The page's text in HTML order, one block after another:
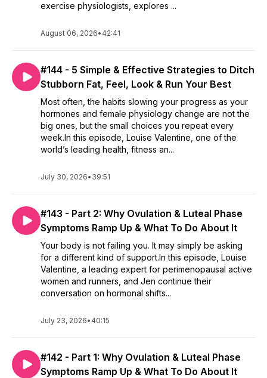
exercise physiologists, explores ...
August 06, 2026• 42:41
#144 - 5 Simple & Effective Strategies to Ditch
Stubborn Fat, Feel, Look & Run Your Best
Most often, the habits slowing your progress as your
hormones and female physiology change are not the
big ones, but the small choices you repeat every
week.In this episode, Louise Valentine, one of the
world’s leading health, fitness an...
July 30, 2026• 39:51
#143 - Part 2: Why Ovulation & Luteal Phase
Symptoms Ramp Up & What To Do About It
Your body is not failing you. It may simply be asking
for a different kind of support.In this episode, Louise
Valentine, a leading expert for perimenopausal active
women and runners, and Jen continue their
conversation on hormonal shifts...
July 23, 2026• 40:15
#142 - Part 1: Why Ovulation & Luteal Phase
Symptoms Ramp Up & What To Do About It